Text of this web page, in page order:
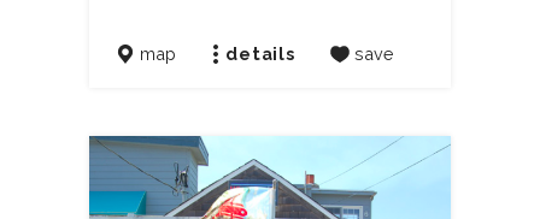
map details save